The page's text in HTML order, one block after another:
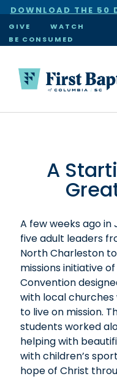
DOWNLOAD THE 50
GIVE
WATCH
BE CONSUMED
A
A few weeks ago in
five adult leaders
North Charleston
missions initiative
Convention
with local
to live on mission.
students worked
helping with
with children’s
hope of Christ